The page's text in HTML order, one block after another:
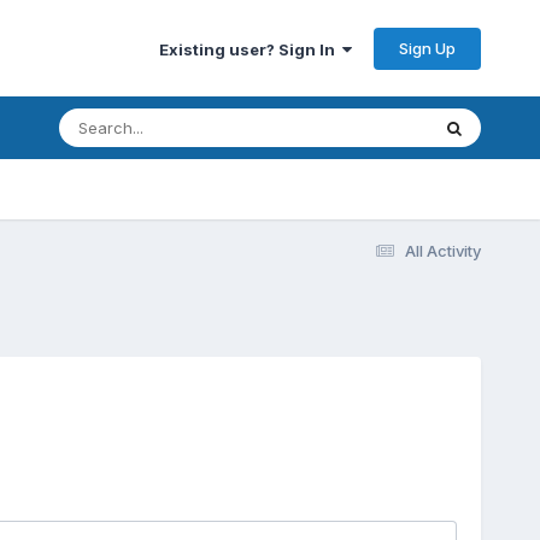
Existing user? Sign In Sign Up
All Activity